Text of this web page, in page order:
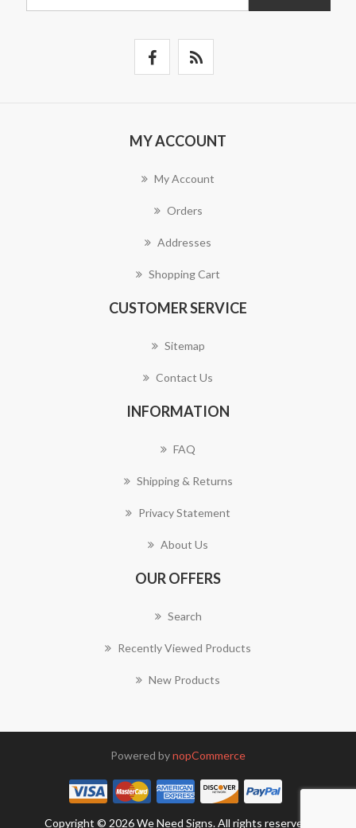
MY ACCOUNT
My Account
Orders
Addresses
Shopping Cart
CUSTOMER SERVICE
Sitemap
Contact Us
INFORMATION
FAQ
Shipping & Returns
Privacy Statement
About Us
OUR OFFERS
Search
Recently Viewed Products
New Products
Powered bynopCommerce
Copyright © 2026 We Need Signs. All rights reserved.